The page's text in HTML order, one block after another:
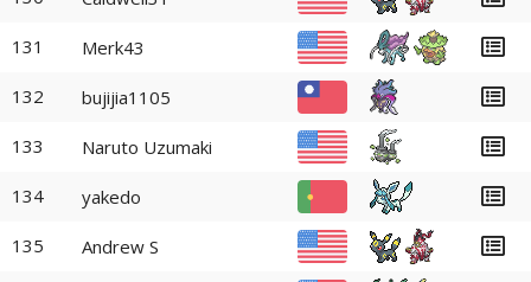
131 Merk43
132 bujijia1105
133 Naruto Uzumaki
134 yakedo
135 Andrew S